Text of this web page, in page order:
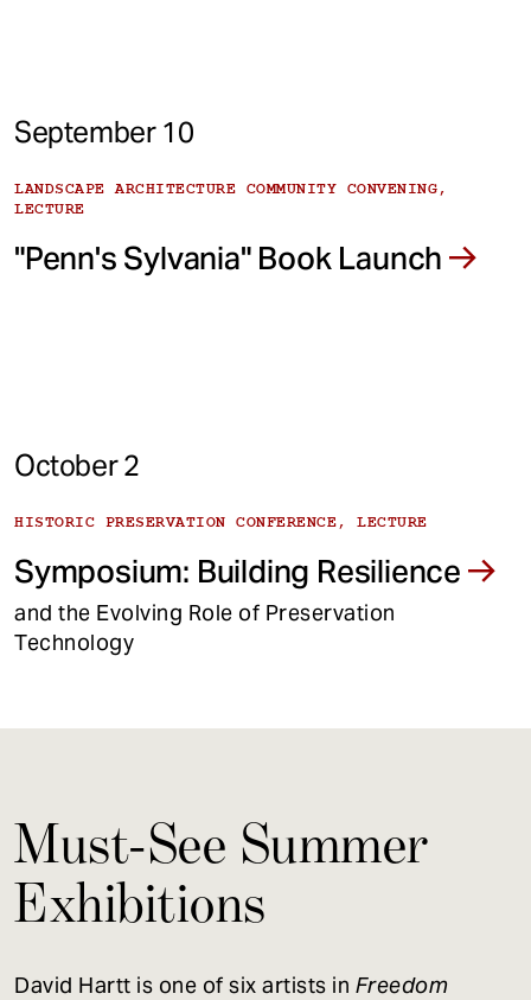
September 10
LANDSCAPE ARCHITECTURE COMMUNITY CONVENING,
LECTURE
"Penn's Sylvania" Book Launch
October 2
HISTORIC PRESERVATION CONFERENCE, LECTURE
Symposium: Building Resilience
and the Evolving Role of Preservation
Technology
Must-See Summer
Exhibitions
David Hartt is one of six artists in Freedom